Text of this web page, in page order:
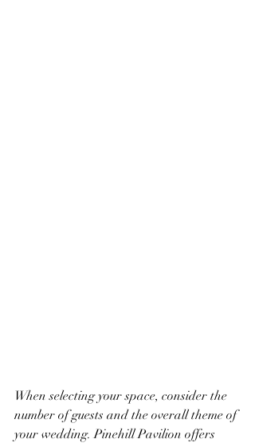
When selecting your space, consider the
number of guests and the overall theme of
your wedding. Pinehill Pavilion offers